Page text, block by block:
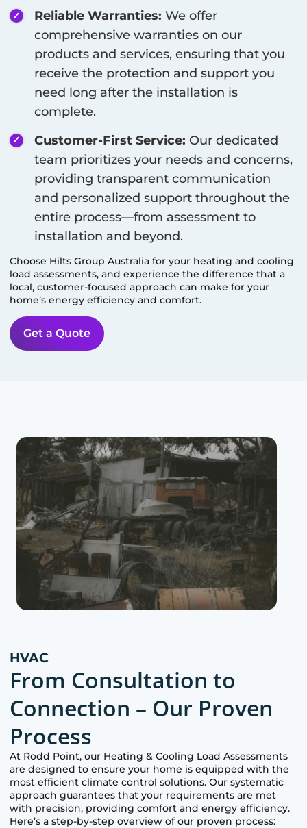
Reliable Warranties: We offer
comprehensive warranties on our
products and services, ensuring that you
receive the protection and support you
need long after the installation is
complete.
Customer-First Service: Our dedicated
team prioritizes your needs and concerns,
providing transparent communication
and personalized support throughout the
entire process—from assessment to
installation and beyond.
Choose Hilts Group Australia for your heating and cooling
load assessments, and experience the difference that a
local, customer-focused approach can make for your
home’s energy efficiency and comfort.
Get a Quote
HVAC
From Consultation to
Connection – Our Proven
Process
At Rodd Point, our Heating & Cooling Load Assessments
are designed to ensure your home is equipped with the
most efficient climate control solutions. Our systematic
approach guarantees that your requirements are met
with precision, providing comfort and energy efficiency.
Here’s a step-by-step overview of our proven process: